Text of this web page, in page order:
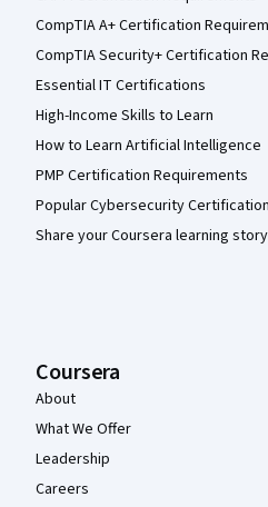
CompTIA A+ Certification
CompTIA Security+ Certification
Essential IT Certifications
High-Income Skills to Learn
How to Learn Artificial Intelligence
PMP Certification Requirements
Popular Cybersecurity
Share your Coursera learning story
Coursera
About
What We Offer
Leadership
Careers